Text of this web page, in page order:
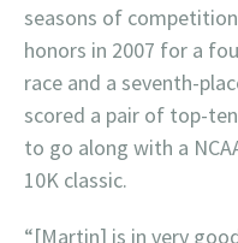
seasons of
honors in 2007 for a
race and a seventh-
scored a pair of top-
to go along with a
10K classic.
“[Martin] is in very